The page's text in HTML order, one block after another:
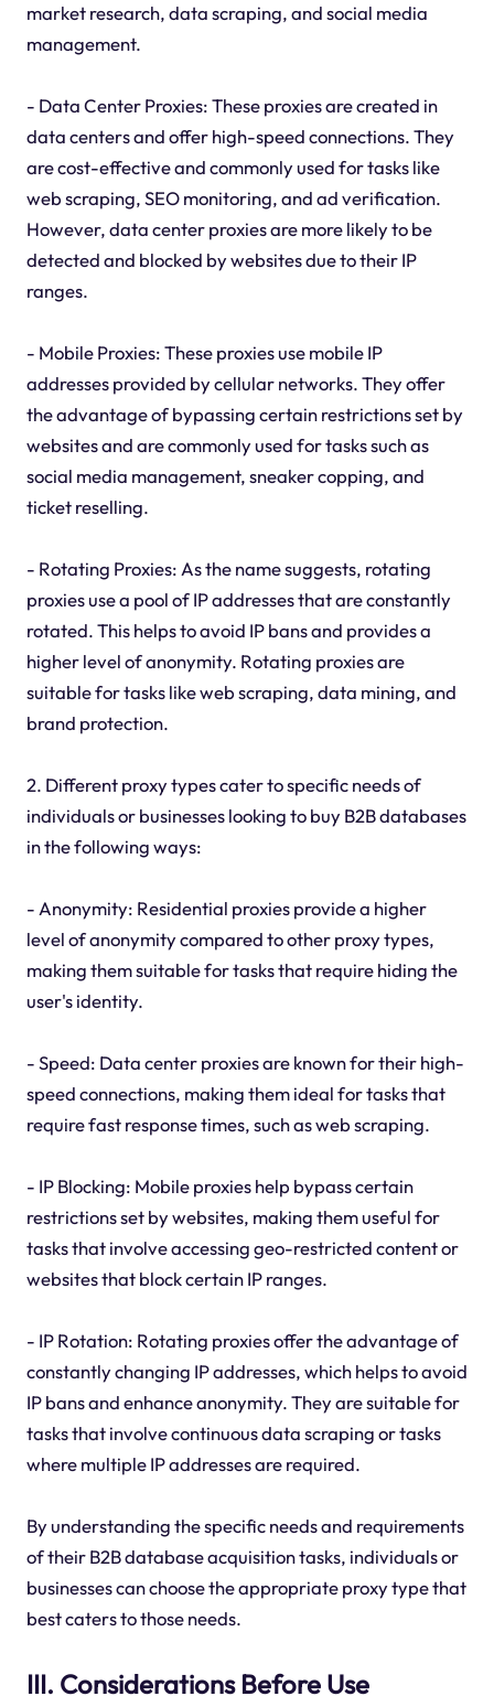
market research, data scraping, and social media
management.
- Data Center Proxies: These proxies are created in
data centers and offer high-speed connections. They
are cost-effective and commonly used for tasks like
web scraping, SEO monitoring, and ad verification.
However, data center proxies are more likely to be
detected and blocked by websites due to their IP
ranges.
- Mobile Proxies: These proxies use mobile IP
addresses provided by cellular networks. They offer
the advantage of bypassing certain restrictions set by
websites and are commonly used for tasks such as
social media management, sneaker copping, and
ticket reselling.
- Rotating Proxies: As the name suggests, rotating
proxies use a pool of IP addresses that are constantly
rotated. This helps to avoid IP bans and provides a
higher level of anonymity. Rotating proxies are
suitable for tasks like web scraping, data mining, and
brand protection.
2. Different proxy types cater to specific needs of
individuals or businesses looking to buy B2B databases
in the following ways:
- Anonymity: Residential proxies provide a higher
level of anonymity compared to other proxy types,
making them suitable for tasks that require hiding the
user's identity.
- Speed: Data center proxies are known for their high-
speed connections, making them ideal for tasks that
require fast response times, such as web scraping.
- IP Blocking: Mobile proxies help bypass certain
restrictions set by websites, making them useful for
tasks that involve accessing geo-restricted content or
websites that block certain IP ranges.
- IP Rotation: Rotating proxies offer the advantage of
constantly changing IP addresses, which helps to avoid
IP bans and enhance anonymity. They are suitable for
tasks that involve continuous data scraping or tasks
where multiple IP addresses are required.
By understanding the specific needs and requirements
of their B2B database acquisition tasks, individuals or
businesses can choose the appropriate proxy type that
best caters to those needs.
III. Considerations Before Use